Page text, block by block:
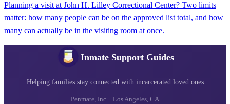
Planning a visit at John H. Lilley Correctional Center? Two limits
matter: how many people can be on the approved list total, and how
many can actually be in the visiting room at once.
Inmate Support Guides
Helping families stay connected with incarcerated loved ones
Penmate, Inc. · Los Angeles, CA